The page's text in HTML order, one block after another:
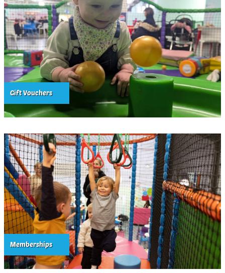
Gift Vouchers
Memberships